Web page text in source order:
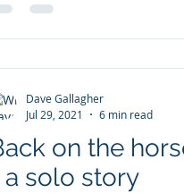
on the
solo story
Dave Gallagher
Jul 29, 2021
6 min read